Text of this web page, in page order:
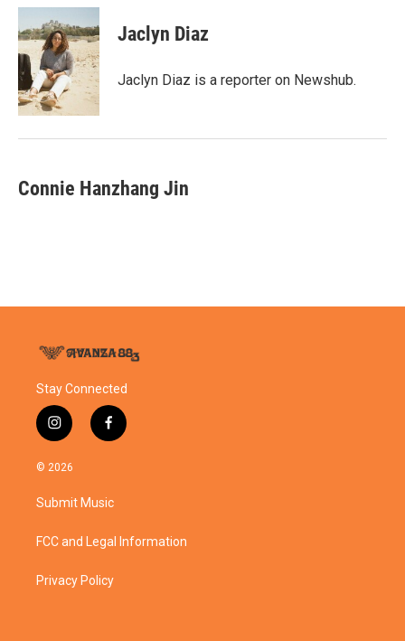
c
e
b
o
o
k
i
t
t
e
r
n
k
e
d
I
n
Jaclyn Diaz
Jaclyn Diaz is a reporter on Newshub.
Connie Hanzhang Jin
Stay Connected
i
n
s
a
g
a
f
a
o
k
© 2026
Submit Music
FCC and Legal Information
Privacy Policy